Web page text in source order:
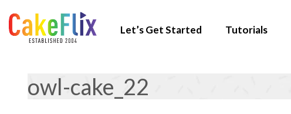
Let’s Get Started Tutorials
owl-cake_22